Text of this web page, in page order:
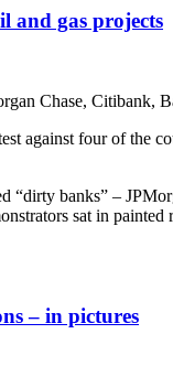
and gas projects
Chase, Citibank,
against four of the
“dirty banks” –
sat in
– in pictures